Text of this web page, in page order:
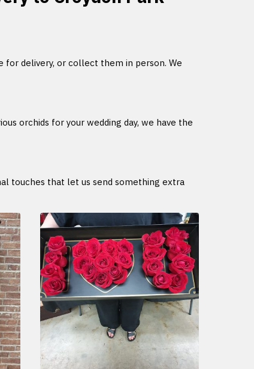
for delivery, or collect them in person. We
orchids for your wedding day, we have the
touches that let us send something extra